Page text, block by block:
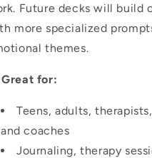
Future decks will build
more specialized
themes.
Great for:
Teens, adults,
and coaches
Journaling, therapy